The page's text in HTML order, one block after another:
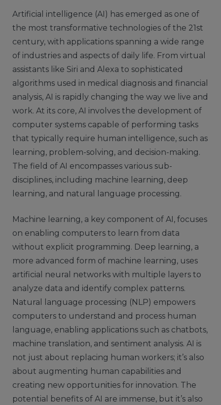
Artificial intelligence (AI) has emerged as one of
the most transformative technologies of the 21st
century, with applications spanning a wide range
of industries and aspects of daily life. From virtual
assistants like Siri and Alexa to sophisticated
algorithms used in medical diagnosis and financial
analysis, AI is rapidly changing the way we live and
work. At its core, AI involves the development of
computer systems capable of performing tasks
that typically require human intelligence, such as
learning, problem-solving, and decision-making.
The field of AI encompasses various sub-
disciplines, including machine learning, deep
learning, and natural language processing.
Machine learning, a key component of AI, focuses
on enabling computers to learn from data
without explicit programming. Deep learning, a
more advanced form of machine learning, uses
artificial neural networks with multiple layers to
analyze data and identify complex patterns.
Natural language processing (NLP) empowers
computers to understand and process human
language, enabling applications such as chatbots,
machine translation, and sentiment analysis. AI is
not just about replacing human workers; it’s also
about augmenting human capabilities and
creating new opportunities for innovation. The
potential benefits of AI are immense, but it’s also